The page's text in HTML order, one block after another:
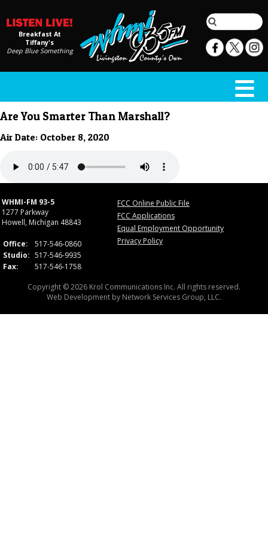
Breakfast At
Tiffany's
Deep Blue Something
Are You Smarter Than Marshall?
Air Date: October 8, 2020
WHMI-FM 93-5
1277 Parkway
Howell, Michigan 48843
Office:
517-546-0860
Studio: 517-546-9935
Fax:
517-546-1758
FCC Online Public File
FCC Applications
Equal Employment Opportunity
Privacy Policy
Copyright © 2026 Krol Communications Inc. All rights reserved.
Web Development by Network Services Group, LLC.